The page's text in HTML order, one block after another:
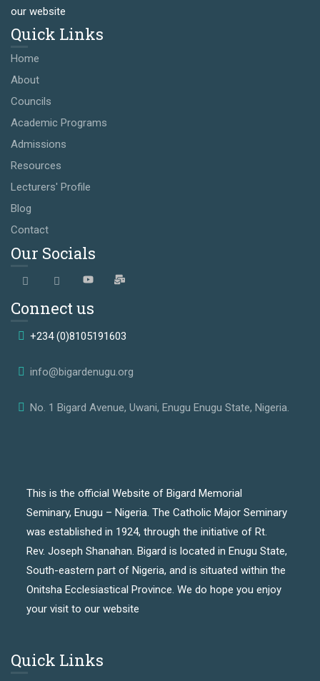
our website
Quick Links
Home
About
Councils
Academic Programs
Admissions
Resources
Lecturers' Profile
Blog
Contact
Our Socials
Connect us
+234 (0)8105191603
info@bigardenugu.org
No. 1 Bigard Avenue, Uwani, Enugu Enugu State, Nigeria.
This is the official Website of Bigard Memorial
Seminary, Enugu – Nigeria. The Catholic Major Seminary
was established in 1924, through the initiative of Rt.
Rev. Joseph Shanahan. Bigard is located in Enugu State,
South-eastern part of Nigeria, and is situated within the
Onitsha Ecclesiastical Province. We do hope you enjoy
your visit to our website
Quick Links